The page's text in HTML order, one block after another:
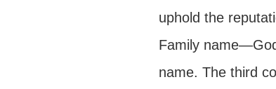
uphold the
Family
name. The third